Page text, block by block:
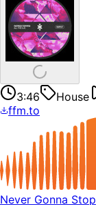
3:46 House
ffm.to
Never Gonna Stop